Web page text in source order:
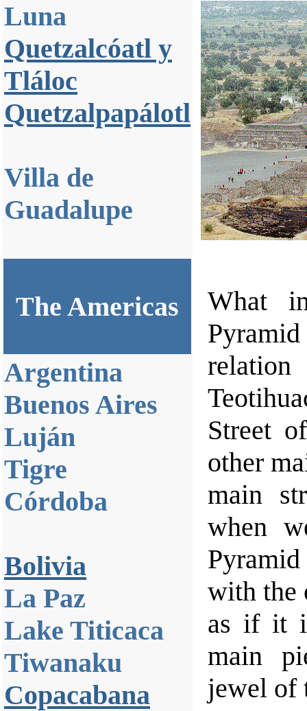
Luna
Quetzalcóatl y
Tláloc
Quetzalpapálotl
Villa de
Guadalupe
The Americas
Argentina
Buenos Aires
Luján
Tigre
Córdoba
Bolivia
La Paz
Lake Titicaca
Tiwanaku
Copacabana
What
Street
other
main
when
with the
as if it
main
jewel of